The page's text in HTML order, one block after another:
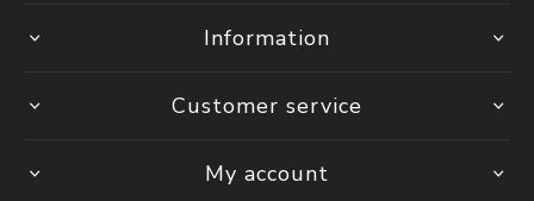
Information
Customer service
My account